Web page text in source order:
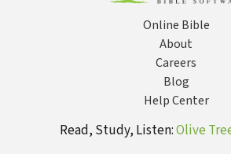
Online Bible
About
Careers
Blog
Help Center
Read, Study, Listen:Olive